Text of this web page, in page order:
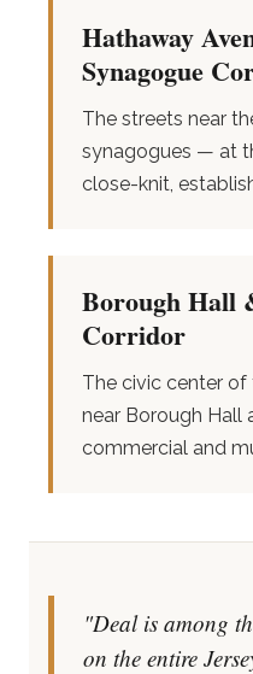
Hathaway
Synagogue
The streets near
synagogues — at
close-knit,
Borough Hall
Corridor
The civic center
near Borough Hall
commercial and
"Deal is among
on the entire